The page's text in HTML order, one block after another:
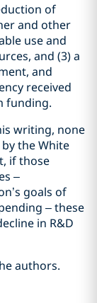
of
and other
use and
and (3) a
and
received
funding.
writing, none
the White
if those
–
goals of
– these
in R&D
authors.